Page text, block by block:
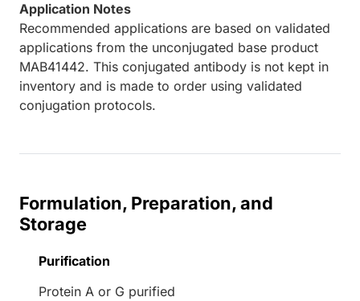
Application Notes
Recommended applications are based on validated
applications from the unconjugated base product
MAB41442. This conjugated antibody is not kept in
inventory and is made to order using validated
conjugation protocols.
Formulation, Preparation, and
Storage
Purification
Protein A or G purified